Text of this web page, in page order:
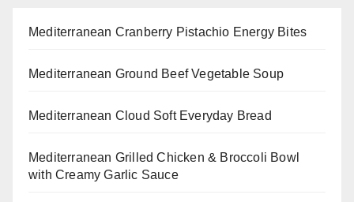
Mediterranean Cranberry Pistachio Energy Bites
Mediterranean Ground Beef Vegetable Soup
Mediterranean Cloud Soft Everyday Bread
Mediterranean Grilled Chicken & Broccoli Bowl
with Creamy Garlic Sauce